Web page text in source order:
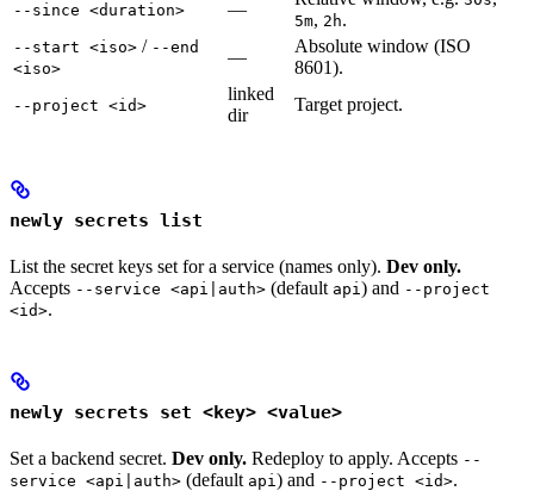
--since <duration> —
5m, 2h.
--start <iso> / --end
<iso>
—
Absolute window (ISO
8601).
--project <id>
linked
dir
Target project.
newly secrets list
List the secret keys set for a service (names only). Dev only.
Accepts --service <api|auth> (default api ) and --project
<id>.
newly secrets set <key> <value>
Set a backend secret. Dev only. Redeploy to apply. Accepts --
service <api|auth> (default api ) and --project <id>.